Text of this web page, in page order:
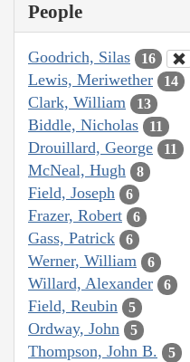
People
Goodrich, Silas 16
Lewis, Meriwether 14
Clark, William 13
Biddle, Nicholas 11
Drouillard, George 11
McNeal, Hugh 8
Field, Joseph 6
Frazer, Robert 6
Gass, Patrick 6
Werner, William 6
Willard, Alexander 6
Field, Reubin 5
Ordway, John 5
Thompson, John B. 5